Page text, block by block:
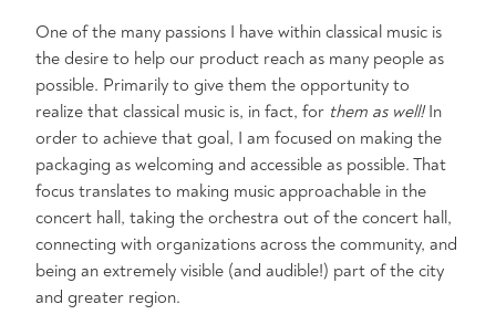
One of the many passions I have within classical music is
the desire to help our product reach as many people as
possible. Primarily to give them the opportunity to
realize that classical music is, in fact, for them as well!In
order to achieve that goal, I am focused on making the
packaging as welcoming and accessible as possible. That
focus translates to making music approachable in the
concert hall, taking the orchestra out of the concert hall,
connecting with organizations across the community, and
being an extremely visible (and audible!) part of the city
and greater region.